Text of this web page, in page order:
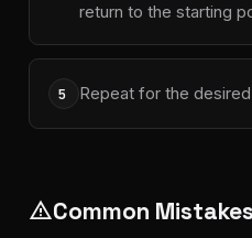
return to the starting
5 Repeat for the
warningCommon Mistakes